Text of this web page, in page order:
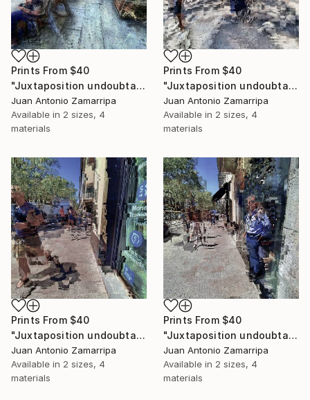
Prints From $40
"Juxtaposition undoubtably linearizes yearnings, 91" Digital Art
Juan Antonio Zamarripa
Available in 2 sizes, 4
materials
Prints From $40
"Juxtaposition undoubtably linearizes yearnings, 90" Digital Art
Juan Antonio Zamarripa
Available in 2 sizes, 4
materials
Prints From $40
"Juxtaposition undoubtably linearizes yearnings, 89" Digital Art
Juan Antonio Zamarripa
Available in 2 sizes, 4
materials
Prints From $40
"Juxtaposition undoubtably linearizes yearnings, 88" Digital Art
Juan Antonio Zamarripa
Available in 2 sizes, 4
materials